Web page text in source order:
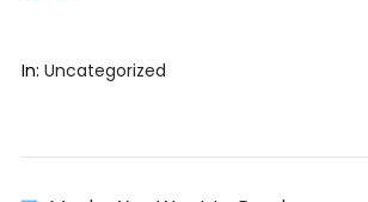
In: Uncategorized